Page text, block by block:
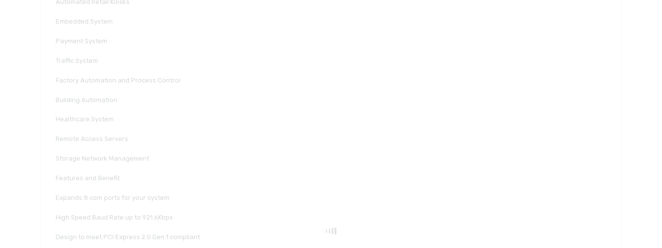
Automated Retail Kiosks
Embedded System
Payment System
Traffic System
Factory Automation and Process Control
Building Automation
Healthcare System
Remote Access Servers
Storage Network Management
Features and Benefit
Expands 8 com ports for your system
High Speed Baud Rate up to 921.6Kbps
Design to meet PCI Express 2.0 Gen 1 compliant